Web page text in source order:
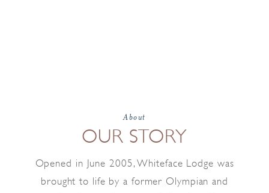
About
OUR STORY
Opened in June 2005, Whiteface Lodge was
brought to life by a former Olympian and